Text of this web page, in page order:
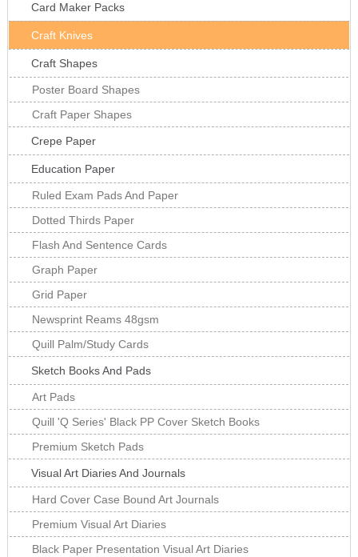
Card Maker Packs
Craft Knives
Craft Shapes
Poster Board Shapes
Craft Paper Shapes
Crepe Paper
Education Paper
Ruled Exam Pads And Paper
Dotted Thirds Paper
Flash And Sentence Cards
Graph Paper
Grid Paper
Newsprint Reams 48gsm
Quill Palm/Study Cards
Sketch Books And Pads
Art Pads
Quill 'Q Series' Black PP Cover Sketch Books
Premium Sketch Pads
Visual Art Diaries And Journals
Hard Cover Case Bound Art Journals
Premium Visual Art Diaries
Black Paper Presentation Visual Art Diaries